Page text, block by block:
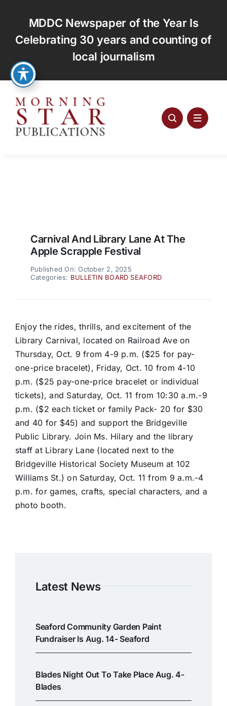
content
MDDC Newspaper of the Year Is
Celebrating 30 years and counting of
local journalism
Carnival And Library Lane At The
Apple Scrapple Festival
Published On: October 2, 2025
Categories: BULLETIN BOARD SEAFORD
Enjoy the rides, thrills, and excitement of the
Library Carnival, located on Railroad Ave on
Thursday, Oct. 9 from 4-9 p.m. ($25 for pay-
one-price bracelet), Friday, Oct. 10 from 4-10
p.m. ($25 pay-one-price bracelet or individual
tickets), and Saturday, Oct. 11 from 10:30 a.m.-9
p.m. ($2 each ticket or family Pack- 20 for $30
and 40 for $45) and support the Bridgeville
Public Library. Join Ms. Hilary and the library
staff at Library Lane (located next to the
Bridgeville Historical Society Museum at 102
Williams St.) on Saturday, Oct. 11 from 9 a.m.-4
p.m. for games, crafts, special characters, and a
photo booth.
Latest News
Seaford Community Garden Paint
Fundraiser Is Aug. 14- Seaford
Blades Night Out To Take Place Aug. 4-
Blades